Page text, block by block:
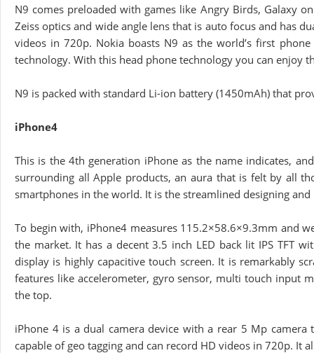
N9 comes preloaded with games like Angry Birds, Galaxy
Zeiss optics and wide angle lens that is auto focus and has
videos in 720p. Nokia boasts N9 as the world’s first
technology. With this head phone technology you can enjoy
N9 is packed with standard Li-ion battery (1450mAh) that
iPhone4
This is the 4th generation iPhone as the name indicates,
surrounding all Apple products, an aura that is felt by all
smartphones in the world. It is the streamlined designing
To begin with, iPhone4 measures 115.2×58.6×9.3mm and
the market. It has a decent 3.5 inch LED back lit IPS TFT
display is highly capacitive touch screen. It is remarkably
features like accelerometer, gyro sensor, multi touch input
the top.
iPhone 4 is a dual camera device with a rear 5 Mp
capable of geo tagging and can record HD videos in 720p. It